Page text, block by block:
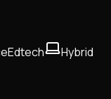
Edtech Hybrid